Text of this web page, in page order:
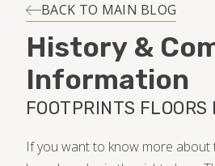
MAINTENANCE
HOME VALUE
BACK TO MAIN BLOG
History &
Information
FOOTPRINTS
If you want to know more